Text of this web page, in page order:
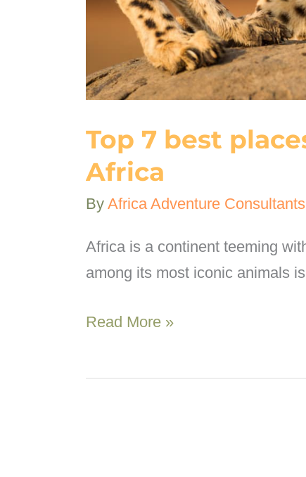
Top 7 best
Africa
By Africa Adventure Consultants
Africa is a continent teeming
among its most iconic animals
Top
Read More »